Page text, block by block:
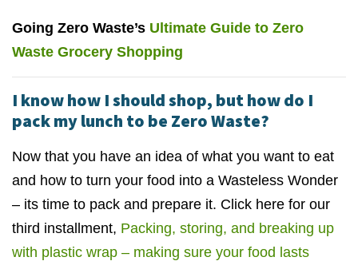
Going Zero Waste’s Ultimate Guide to Zero
Waste Grocery Shopping
I know how I should shop, but how do I
pack my lunch to be Zero Waste?
Now that you have an idea of what you want to eat
and how to turn your food into a Wasteless Wonder
– its time to pack and prepare it. Click here for our
third installment, Packing, storing, and breaking up
with plastic wrap – making sure your food lasts